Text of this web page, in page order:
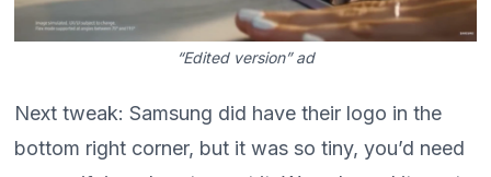
“Edited version” ad
Next tweak: Samsung did have their logo in the
bottom right corner, but it was so tiny, you’d need